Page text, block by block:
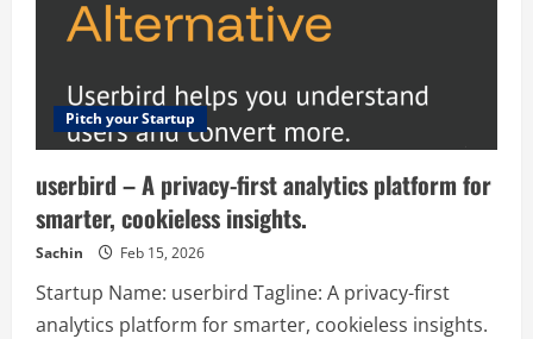
no
subscription,
just
you
go.
Pitch your Startup
userbird – A privacy-first analytics platform for
smarter, cookieless insights.
Sachin Feb 15, 2026
Startup Name: userbird Tagline: A privacy-first
analytics platform for smarter, cookieless insights.